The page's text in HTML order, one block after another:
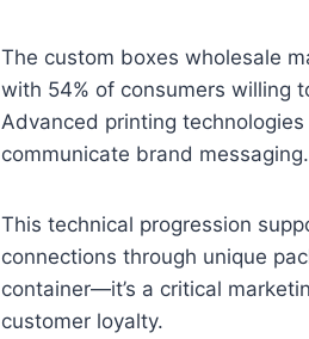
The custom boxes wholesale
with 54% of consumers willing
Advanced printing
communicate brand messaging.
This technical progression
connections through unique
container—it’s a critical
customer loyalty.